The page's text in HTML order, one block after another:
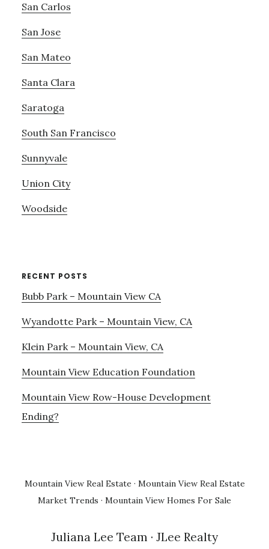
San Carlos
San Jose
San Mateo
Santa Clara
Saratoga
South San Francisco
Sunnyvale
Union City
Woodside
RECENT POSTS
Bubb Park – Mountain View CA
Wyandotte Park – Mountain View, CA
Klein Park – Mountain View, CA
Mountain View Education Foundation
Mountain View Row-House Development
Ending?
Mountain View Real Estate · Mountain View Real Estate
Market Trends · Mountain View Homes For Sale
Juliana Lee Team · JLee Realty